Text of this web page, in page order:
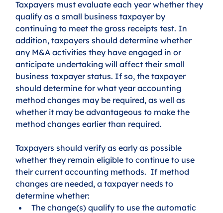
Taxpayers must evaluate each year whether they
qualify as a small business taxpayer by
continuing to meet the gross receipts test. In
addition, taxpayers should determine whether
any M&A activities they have engaged in or
anticipate undertaking will affect their small
business taxpayer status. If so, the taxpayer
should determine for what year accounting
method changes may be required, as well as
whether it may be advantageous to make the
method changes earlier than required.
Taxpayers should verify as early as possible
whether they remain eligible to continue to use
their current accounting methods.  If method
changes are needed, a taxpayer needs to
determine whether:
The change(s) qualify to use the automatic